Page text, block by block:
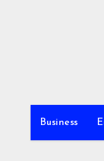
Business